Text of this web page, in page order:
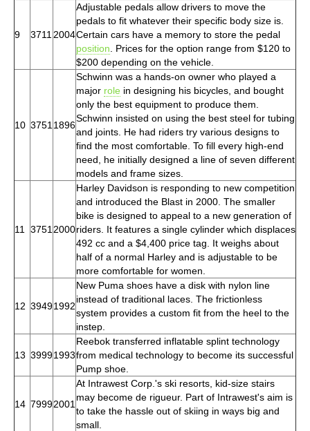
9 3711 2004
Adjustable pedals allow drivers to move the
pedals to fit whatever their specific body size is.
Certain cars have a memory to store the pedal
position . Prices for the option range from $120 to
$200 depending on the vehicle.
10 3751 1896
Schwinn was a hands-on owner who played a
major role in designing his bicycles, and bought
only the best equipment to produce them.
Schwinn insisted on using the best steel for tubing
and joints. He had riders try various designs to
find the most comfortable. To fill every high-end
need, he initially designed a line of seven different
models and frame sizes.
11 3751 2000
Harley Davidson is responding to new competition
and introduced the Blast in 2000. The smaller
bike is designed to appeal to a new generation of
riders. It features a single cylinder which displaces
492 cc and a $4,400 price tag. It weighs about
half of a normal Harley and is adjustable to be
more comfortable for women.
12 39491992
New Puma shoes have a disk with nylon line
instead of traditional laces. The frictionless
system provides a custom fit from the heel to the
instep.
13 39991993
Reebok transferred inflatable splint technology
from medical technology to become its successful
Pump shoe.
14 79992001
At Intrawest Corp.'s ski resorts, kid-size stairs
may become de rigueur. Part of Intrawest's aim is
to take the hassle out of skiing in ways big and
small.